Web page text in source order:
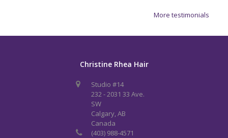
More testimonials
Christine Rhea Hair
Studio #14
232 - 2031 33 Ave.
SW
Calgary, AB
Canada
(403) 988-4571